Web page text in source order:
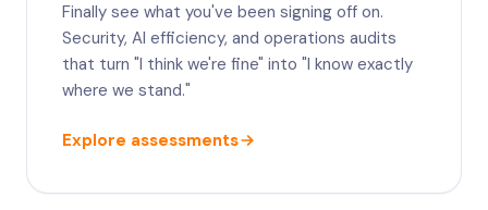
Finally see what you've been signing off on.
Security, AI efficiency, and operations audits
that turn "I think we're fine" into "I know exactly
where we stand."
Explore assessments